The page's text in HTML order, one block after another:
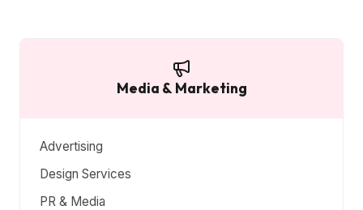
Media & Marketing
Advertising
Design Services
PR & Media